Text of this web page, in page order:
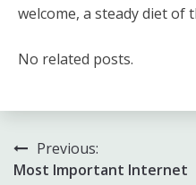
welcome, a steady diet of
No related posts.
PostPrevious:
Most Important Internet